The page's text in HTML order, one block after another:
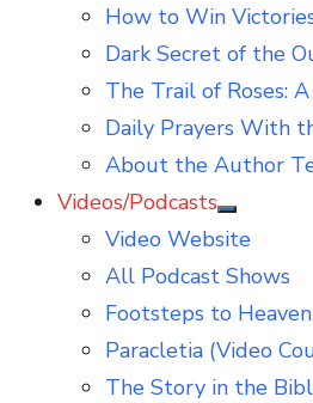
How to Win
Dark Secret of the
The Trail of Roses:
Daily Prayers With
About the Author
Videos/Podcasts
Show
sub
Video Website
All Podcast Shows
Footsteps to
Paracletia (Video
The Story in the